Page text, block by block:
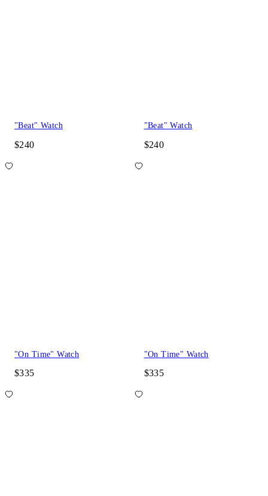
"Beat" Watch
$240
"Beat" Watch
$240
"On Time" Watch
$335
"On Time" Watch
$335